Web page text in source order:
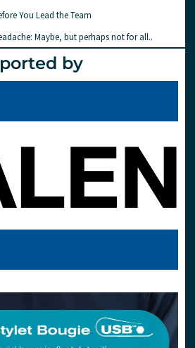
You Lead the Team
Maybe, but perhaps not for all..
by